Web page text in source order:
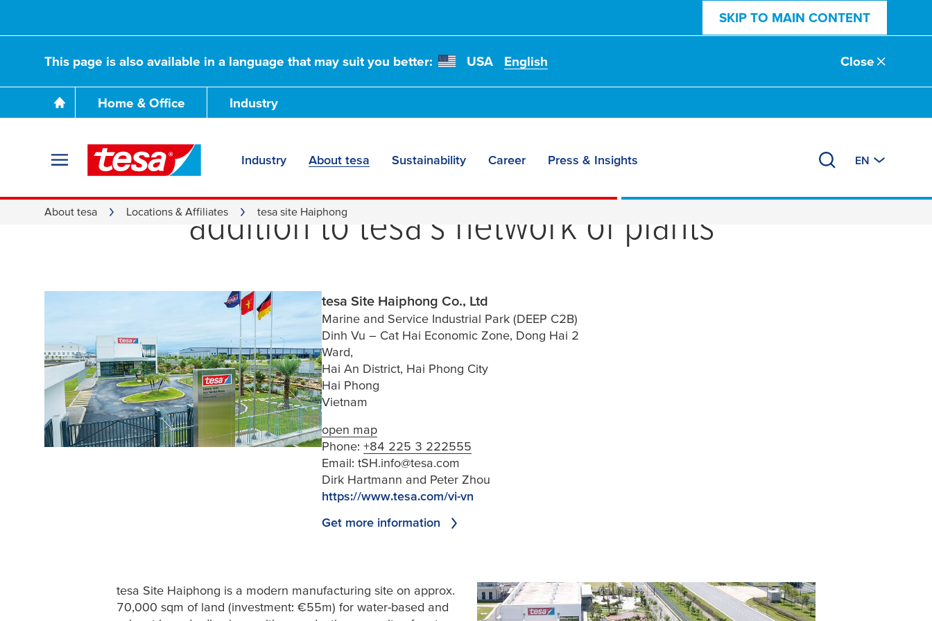
SKIP TO MAIN CONTENT
This page is also available in a language that may suit you better: USA English Close
Home & Office Industry
Industry About tesa Sustainability Career Press & Insights EN
About tesa Locations & Affiliates tesa site Haiphong
Welcome to thetesasite Haiphong - the latest
addition to tesa 's network of plants
tesa Site Haiphong Co., Ltd
Marine and Service Industrial Park (DEEP C2B)
Dinh Vu – Cat Hai Economic Zone, Dong Hai 2
Ward,
Hai An District, Hai Phong City
Hai Phong
Vietnam
open map
Phone: +84 225 3 222555
Email: tSH.info@tesa.com
Dirk Hartmann and Peter Zhou
https://www.tesa.com/vi-vn
Get more information
tesa Site Haiphong is a modern manufacturing site on approx.
70,000 sqm of land (investment: €55m) for water-based and